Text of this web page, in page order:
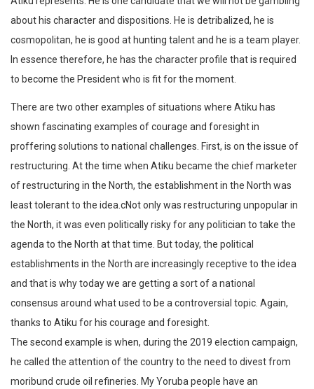
about his character and dispositions. He is detribalized, he is
cosmopolitan, he is good at hunting talent and he is a team player.
In essence therefore, he has the character profile that is required
to become the President who is fit for the moment.
There are two other examples of situations where Atiku has
shown fascinating examples of courage and foresight in
proffering solutions to national challenges. First, is on the issue of
restructuring. At the time when Atiku became the chief marketer
of restructuring in the North, the establishment in the North was
least tolerant to the idea.cNot only was restructuring unpopular in
the North, it was even politically risky for any politician to take the
agenda to the North at that time. But today, the political
establishments in the North are increasingly receptive to the idea
and that is why today we are getting a sort of a national
consensus around what used to be a controversial topic. Again,
thanks to Atiku for his courage and foresight.
The second example is when, during the 2019 election campaign,
he called the attention of the country to the need to divest from
moribund crude oil refineries. My Yoruba people have an